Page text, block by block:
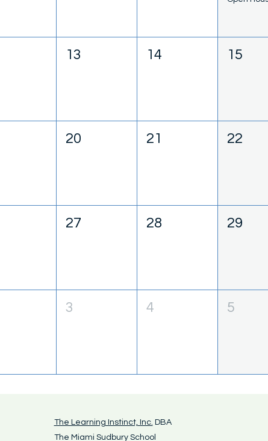
13 14 15
20 21 22
27 28 29
3 4 5
The Learning Instinct, Inc. DBA
The Miami Sudbury School